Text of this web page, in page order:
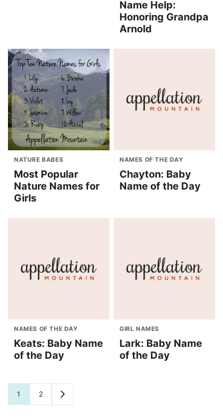
Name Help:
Honoring Grandpa
Arnold
NATURE BABES
Most Popular
Nature Names for
Girls
NAMES OF THE DAY
Chayton: Baby
Name of the Day
NAMES OF THE DAY
Keats: Baby Name
of the Day
GIRL NAMES
Lark: Baby Name
of the Day
Posts
navigation
1 2
GO
TO